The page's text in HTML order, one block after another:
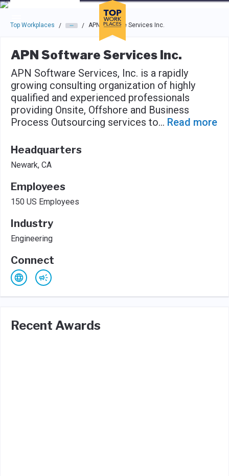
Skip to main navigation
Skip to main content
Press enter to activate the dialog and use the tab key to
Top Workplaces / / APN Software Services Inc.
APN Software Services Inc.
APN Software Services, Inc. is a rapidly
growing consulting organization of highly
qualified and experienced professionals
providing Onsite, Offshore and Business
Process Outsourcing services to... Read more
Headquarters
Newark, CA
Employees
150 US Employees
Industry
Engineering
Connect
Recent Awards